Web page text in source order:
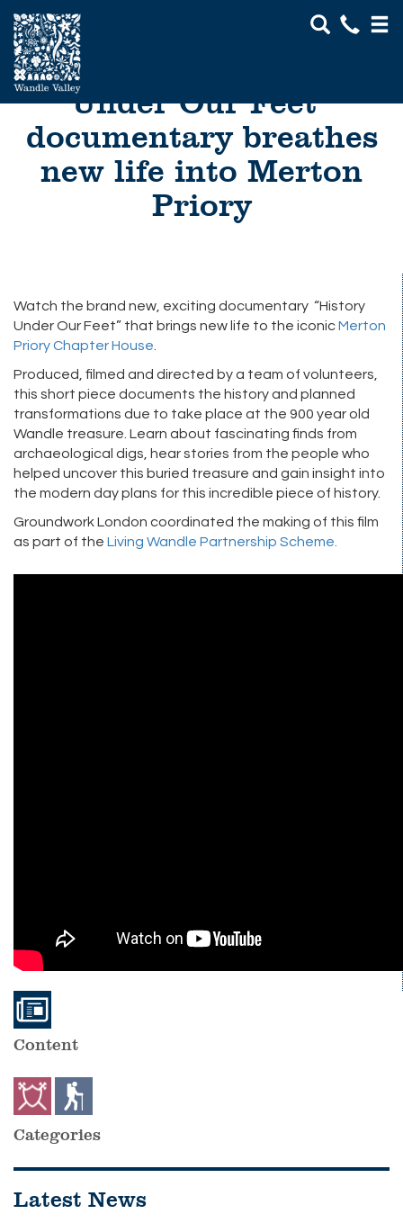
Go
About Us
Projects
January 2017: “History
Under Our Feet”
documentary breathes
new life into Merton
Priory
Watch the brand new, exciting documentary “History
Under Our Feet” that brings new life to the iconicMerton
Priory Chapter House
Produced, filmed and directed by a team of volunteers,
this short piece documents the history and planned
transformations due to take place at the 900 year old
Wandle treasure. Learn about fascinating finds from
archaeological digs, hear stories from the people who
helped uncover this buried treasure and gain insight into
the modern day plans for this incredible piece of history.
Groundwork London coordinated the making of this film
as part of the Living Wandle Partnership Scheme.
Content
Categories
Latest News